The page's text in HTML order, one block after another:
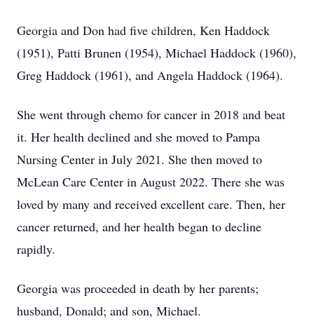
Georgia and Don had five children, Ken Haddock
(1951), Patti Brunen (1954), Michael Haddock (1960),
Greg Haddock (1961), and Angela Haddock (1964).
She went through chemo for cancer in 2018 and beat
it. Her health declined and she moved to Pampa
Nursing Center in July 2021. She then moved to
McLean Care Center in August 2022. There she was
loved by many and received excellent care. Then, her
cancer returned, and her health began to decline
rapidly.
Georgia was proceeded in death by her parents;
husband, Donald; and son, Michael.